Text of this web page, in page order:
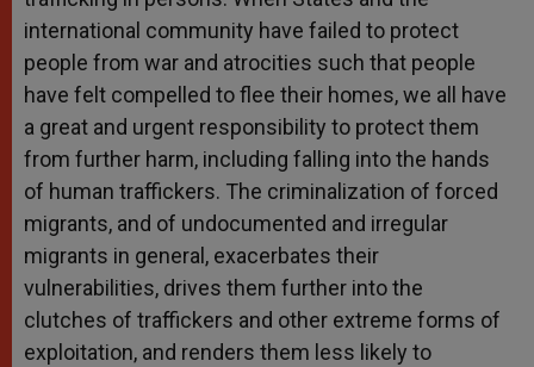
international community have failed to protect
people from war and atrocities such that people
have felt compelled to flee their homes, we all have
a great and urgent responsibility to protect them
from further harm, including falling into the hands
of human traffickers. The criminalization of forced
migrants, and of undocumented and irregular
migrants in general, exacerbates their
vulnerabilities, drives them further into the
clutches of traffickers and other extreme forms of
exploitation, and renders them less likely to